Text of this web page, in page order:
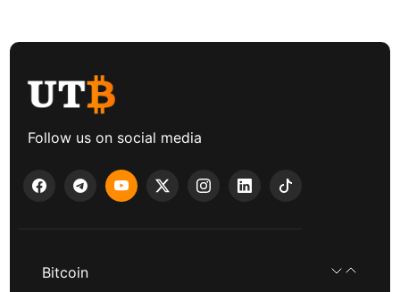
Follow us on social media
Bitcoin